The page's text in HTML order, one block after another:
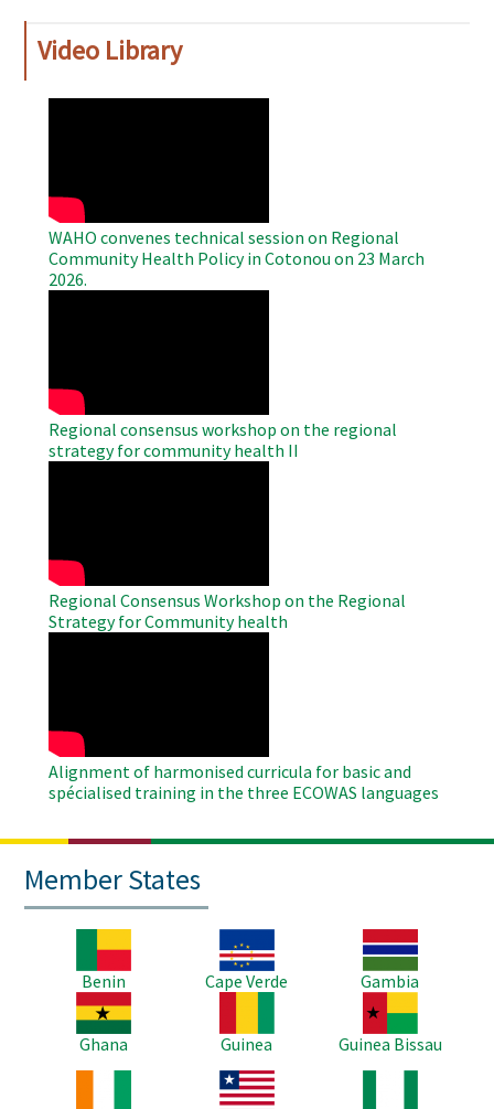
Video Library
WAHO convenes technical session on Regional
Community Health Policy in Cotonou on 23 March
2026.
Regional consensus workshop on the regional
strategy for community health II
Regional Consensus Workshop on the Regional
Strategy for Community health
Alignment of harmonised curricula for basic and
spécialised training in the three ECOWAS languages
Member States
Benin
Image
Cape Verde
Image
Gambia
Image
Ghana
Guinea
Image
Guinea Bissau
Image